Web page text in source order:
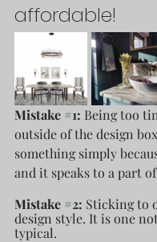
affordable!
Mistake #1: Being too
outside of the design
something simply
and it speaks to a part
Mistake #2: Sticking to
design style. It is one
typical.